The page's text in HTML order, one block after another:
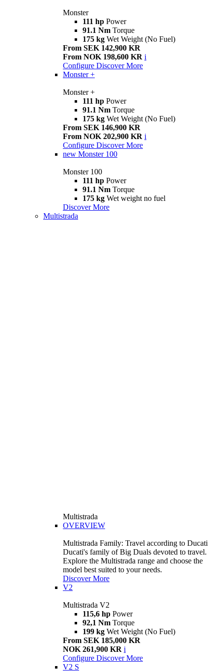
Monster
111 hp Power
91.1 Nm Torque
175 kg Wet Weight (No Fuel)
From SEK 142,900 KR
From NOK 198,600 KR i
Configure Discover More
Monster +
Monster +
111 hp Power
91.1 Nm Torque
175 kg Wet Weight (No Fuel)
From SEK 146,900 KR
From NOK 202,900 KR i
Configure Discover More
new Monster 100
Monster 100
111 hp Power
91.1 Nm Torque
175 kg Wet weight no fuel
Discover More
Multistrada
Multistrada
OVERVIEW
Multistrada Family: Travel according to Ducati
Ducati's family of Big Duals devoted to travel.
Explore the Multistrada range and choose the
model best suited to your needs.
Discover More
V2
Multistrada V2
115,6 hp Power
92,1 Nm Torque
199 kg Wet Weight (No Fuel)
From SEK 185,000 KR
NOK 261,900 KR i
Configure Discover More
V2 S